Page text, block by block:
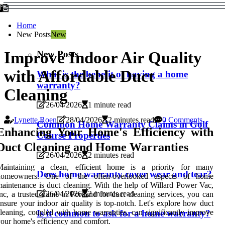
Home
New PostsNew
New Posts
What is the benefit of having a home
warranty?
26/04/2026 1 minute read
Common Home Warranty Claims in Golf
Course Properties
26/04/2026 2 minutes read
Does home warranty cover wear and tear?
26/04/2026 2 minutes read
Is it common to ask for a home warranty?
Improve Indoor Air Quality
with Affordable Duct
Cleaning
Lynette Roen 28/04/2026 2 minutes read 0 Comments
Your Home's Efficiency with
Cleaning and Home Warranties
a clean, efficient home is a priority for many
One of the often-overlooked aspects of home
is duct cleaning. With the help of Willard Power Vac,
a trusted name in Portland for duct cleaning services, you can
your indoor air quality is top-notch. Let's explore how duct
coupled with home warranties, can significantly improve
home's efficiency and comfort.